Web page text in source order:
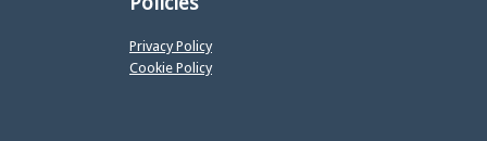
Privacy Policy
Cookie Policy